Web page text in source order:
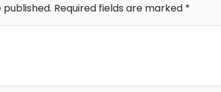
published. Required fields are marked *